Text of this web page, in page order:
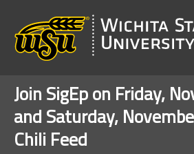
Join SigEp on Friday,
and Saturday,
Chili Feed